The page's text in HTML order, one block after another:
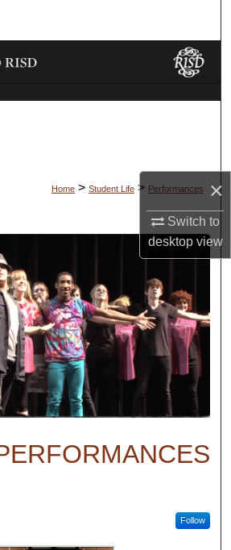
×
Switch to
desktopview
Collections
My Account
Commons Network™
Home > Student Life > Performances
Follow